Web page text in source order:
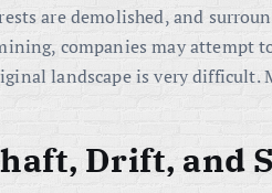
are demolished, and
companies may attempt
landscape is very difficult.
Drift, and